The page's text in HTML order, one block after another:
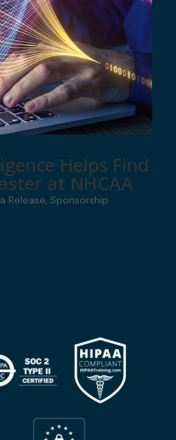
Helps Find
at NHCAA
Release Sponsorship